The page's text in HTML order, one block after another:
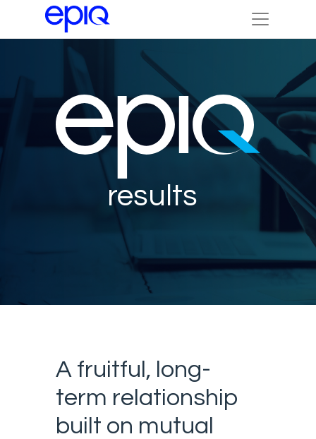
results
A fruitful, long-
term relationship
built on mutual